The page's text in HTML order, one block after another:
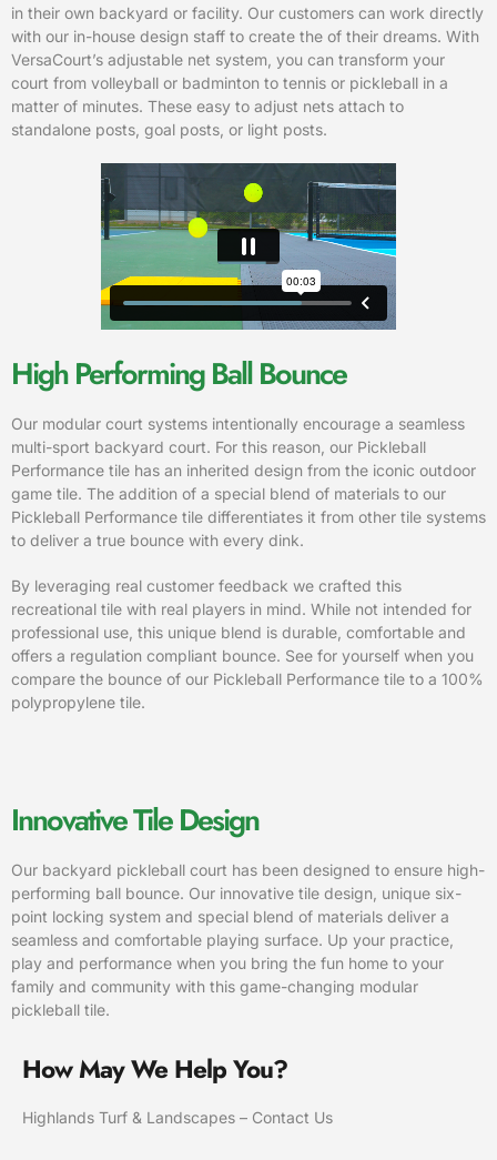
in their own backyard or facility. Our customers can work directly
with our in-house design staff to create the of their dreams. With
VersaCourt’s adjustable net system, you can transform your
court from volleyball or badminton to tennis or pickleball in a
matter of minutes. These easy to adjust nets attach to
standalone posts, goal posts, or light posts.
High Performing Ball Bounce
Our modular court systems intentionally encourage a seamless
multi-sport backyard court. For this reason, our Pickleball
Performance tile has an inherited design from the iconic outdoor
game tile. The addition of a special blend of materials to our
Pickleball Performance tile differentiates it from other tile systems
to deliver a true bounce with every dink.
By leveraging real customer feedback we crafted this
recreational tile with real players in mind. While not intended for
professional use, this unique blend is durable, comfortable and
offers a regulation compliant bounce. See for yourself when you
compare the bounce of our Pickleball Performance tile to a 100%
polypropylene tile.
Innovative Tile Design
Our backyard pickleball court has been designed to ensure high-
performing ball bounce. Our innovative tile design, unique six-
point locking system and special blend of materials deliver a
seamless and comfortable playing surface. Up your practice,
play and performance when you bring the fun home to your
family and community with this game-changing modular
pickleball tile.
How May We Help You?
Highlands Turf & Landscapes – Contact Us